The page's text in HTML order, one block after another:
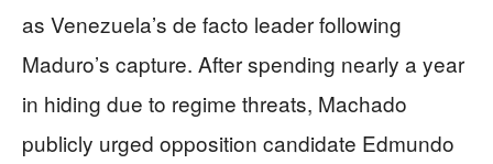
as Venezuela’s de facto leader following
Maduro’s capture. After spending nearly a year
in hiding due to regime threats, Machado
publicly urged opposition candidate Edmundo